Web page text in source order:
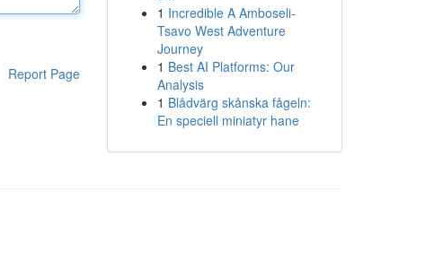
Report Page
1 Incredible A Amboseli-
Tsavo West Adventure
Journey
1 Best AI Platforms: Our
Analysis
1 Blådvärg skånska fågeln:
En speciell miniatyr hane